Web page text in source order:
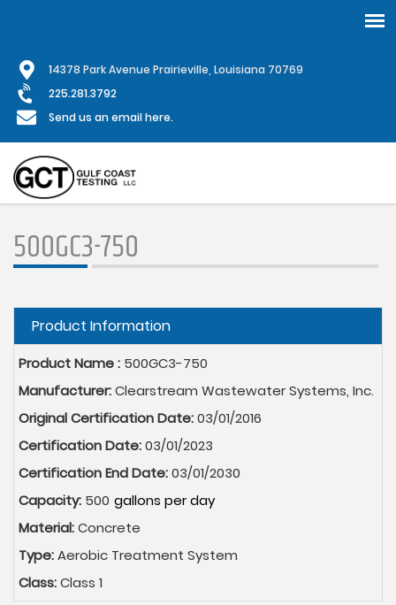
main
content
14378 Park Avenue Prairieville, Louisiana 70769
225.281.3792
Send us an email here.
500GC3-750
Hide
Product Information
Product Name : 500GC3-750
Manufacturer:Clearstream Wastewater Systems, Inc.
Original Certification Date:03/01/2016
Certification Date:03/01/2023
Certification End Date:03/01/2030
Capacity: 500
Material:Concrete
Type:Aerobic Treatment System
Class:Class 1